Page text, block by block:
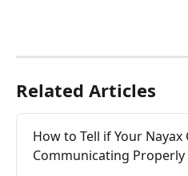
Related Articles
How to Tell if Your Nayax
Communicating Properly